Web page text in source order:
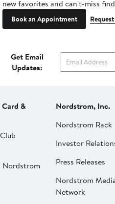
new favorites and can't-miss
Book an Appointment
Get Email
Updates:
&
Nordstrom, Inc.
Nordstrom Rack
Investor
Press Releases
Nordstrom
Network